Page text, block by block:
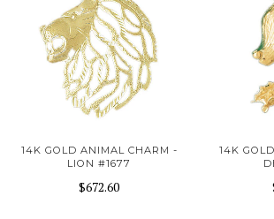
14K GOLD ANIMAL CHARM -
LION #1677
$672.60
14K